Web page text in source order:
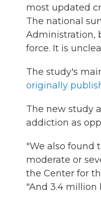
most updated
The national
Administration,
force. It is
The study's
originally
The new study
addiction as
"We also found
moderate or
the Center for
"And 3.4